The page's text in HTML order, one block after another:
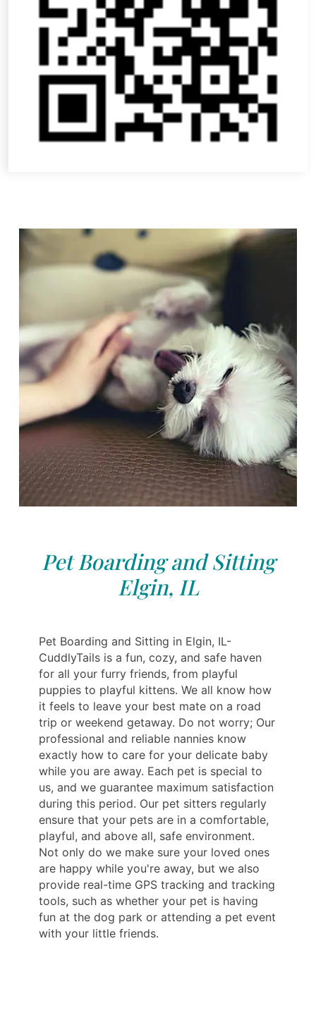
Pet Boarding and Sitting
Elgin, IL
Pet Boarding and Sitting in Elgin, IL-
CuddlyTails is a fun, cozy, and safe haven
for all your furry friends, from playful
puppies to playful kittens. We all know how
it feels to leave your best mate on a road
trip or weekend getaway. Do not worry; Our
professional and reliable nannies know
exactly how to care for your delicate baby
while you are away. Each pet is special to
us, and we guarantee maximum satisfaction
during this period. Our pet sitters regularly
ensure that your pets are in a comfortable,
playful, and above all, safe environment.
Not only do we make sure your loved ones
are happy while you're away, but we also
provide real-time GPS tracking and tracking
tools, such as whether your pet is having
fun at the dog park or attending a pet event
with your little friends.